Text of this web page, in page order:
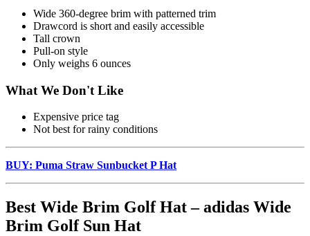
Wide 360-degree brim with patterned trim
Drawcord is short and easily accessible
Tall crown
Pull-on style
Only weighs 6 ounces
What We Don't Like
Expensive price tag
Not best for rainy conditions
BUY: Puma Straw Sunbucket P Hat
Best Wide Brim Golf Hat – adidas Wide
Brim Golf Sun Hat